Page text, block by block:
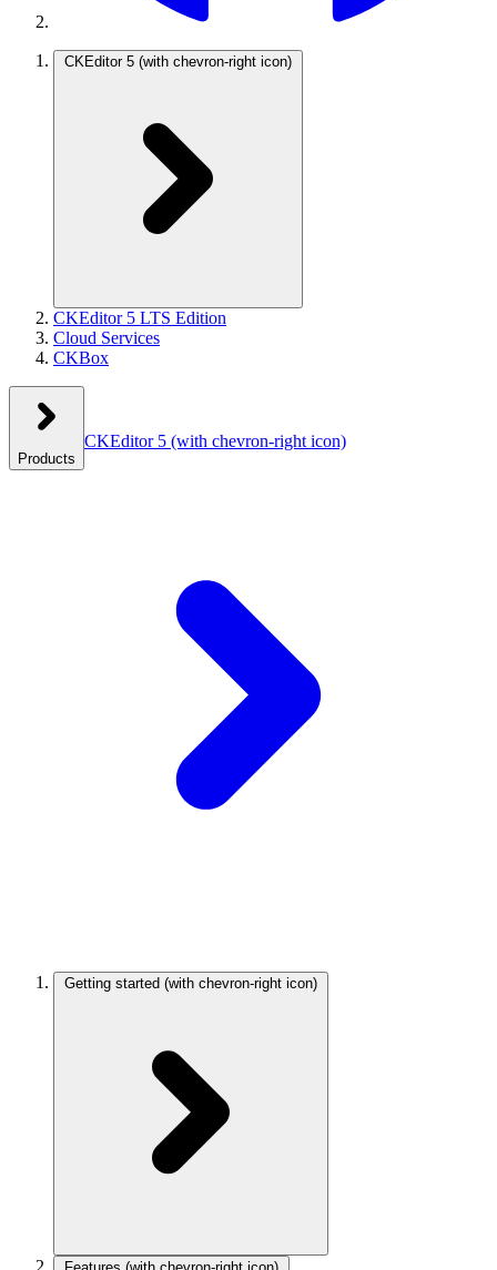
CKEditor 5 (with chevron-right icon)
CKEditor 5 LTS Edition
Cloud Services
CKBox
Products
CKEditor 5 (with chevron-right icon)
Getting started (with chevron-right icon)